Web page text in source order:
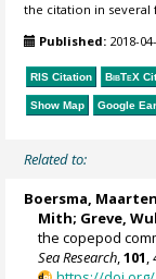
the citation in several
Published: 2018-
RIS Citation BibTeX
Show Map Google
Related to:
Boersma, Maarten
Mith; Greve,
the copepod
Sea Research,101,